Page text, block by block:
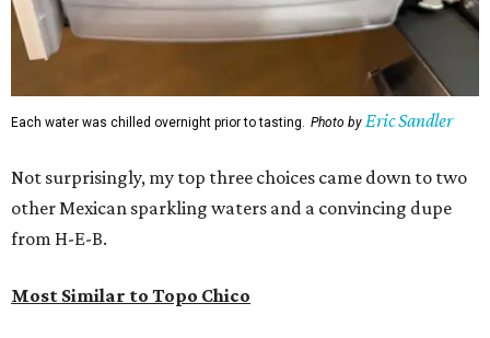
Each water was chilled overnight prior to tasting. Photo by Eric Sandler
Not surprisingly, my top three choices came down to two
other Mexican sparkling waters and a convincing dupe
from H-E-B.
Most Similar to Topo Chico